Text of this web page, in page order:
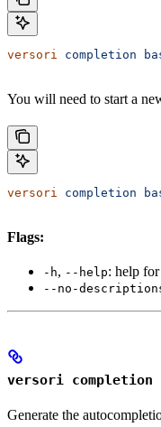
versori completion
You will need to start a
versori completion
Flags:
-h, --help: help for
--no-
versori
Generate the